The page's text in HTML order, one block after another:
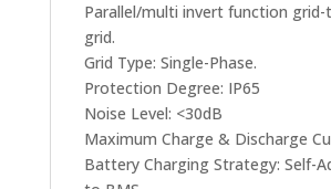
Parallel/multi invert function
grid.
Grid Type: Single-Phase.
Protection Degree: IP65
Noise Level: <30dB
Maximum Charge & Discharge
Battery Charging Strategy: Self-